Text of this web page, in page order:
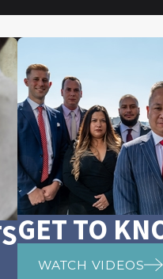
GET TO
WATCH VIDEOS